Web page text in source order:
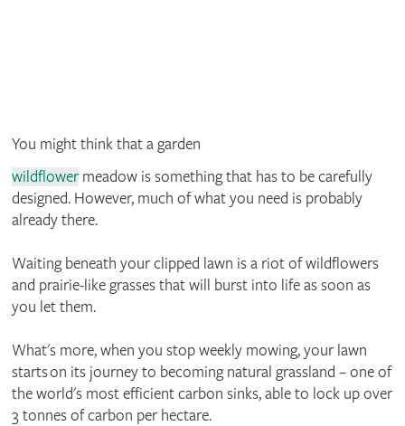
You might think that a garden
wildflowermeadow is something that has to be carefully
designed. However, much of what you need is probably
already there.
Waiting beneath your clipped lawn is a riot of wildflowers
and prairie-like grasses that will burst into life as soon as
you let them.
What's more, when you stop weekly mowing, your lawn
starts on its journey to becoming natural grassland – one of
the world's most efficient carbon sinks, able to lock up over
3 tonnes of carbon per hectare.